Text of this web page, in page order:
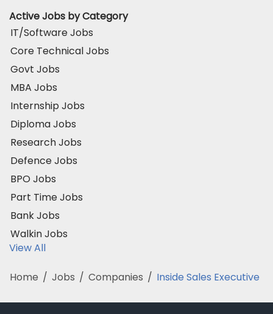
Active Jobs by Category
IT/Software Jobs
Core Technical Jobs
Govt Jobs
MBA Jobs
Internship Jobs
Diploma Jobs
Research Jobs
Defence Jobs
BPO Jobs
Part Time Jobs
Bank Jobs
Walkin Jobs
View All
Home / Jobs / Companies / Inside Sales Executive